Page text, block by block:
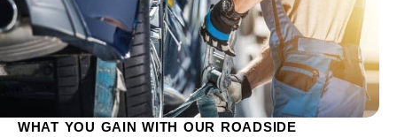
WHAT YOU GAIN WITH OUR ROADSIDE